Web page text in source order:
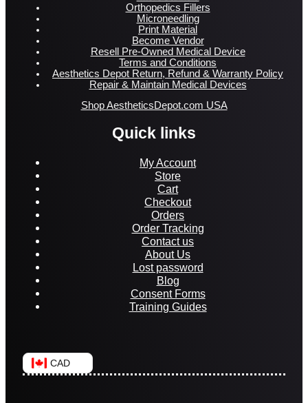
Orthopedics Fillers
Microneedling
Print Material
Become Vendor
Resell Pre-Owned Medical Device
Terms and Conditions
Aesthetics Depot Return, Refund & Warranty Policy
Repair & Maintain Medical Devices
Shop AestheticsDepot.com USA
Quick links
My Account
Store
Cart
Checkout
Orders
Order Tracking
Contact us
About Us
Lost password
Blog
Consent Forms
Training Guides
CAD